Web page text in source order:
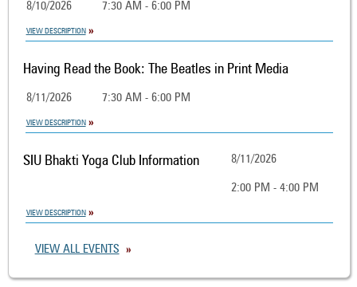
8/10/2026 7:30 AM - 6:00 PM
VIEW DESCRIPTION
Having Read the Book: The Beatles in Print Media
8/11/2026 7:30 AM - 6:00 PM
VIEW DESCRIPTION
SIU Bhakti Yoga Club Information 8/11/2026
2:00 PM - 4:00 PM
VIEW DESCRIPTION
VIEW ALL EVENTS